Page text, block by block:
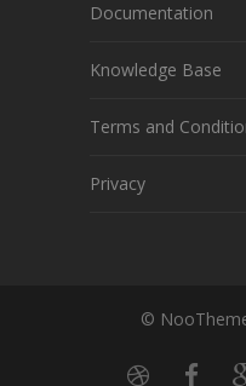
Documentation
Knowledge Base
Terms and
Privacy
©